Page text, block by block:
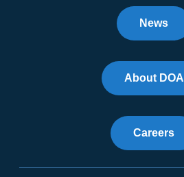
News
About DOA
Careers